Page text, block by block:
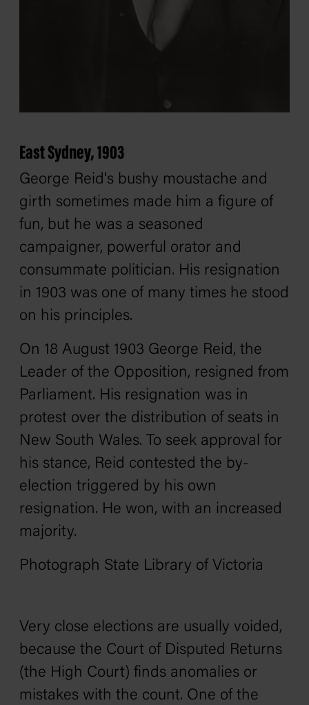
East Sydney, 1903
George Reid's bushy moustache and
girth sometimes made him a figure of
fun, but he was a seasoned
campaigner, powerful orator and
consummate politician. His resignation
in 1903 was one of many times he stood
on his principles.
On 18 August 1903 George Reid, the
Leader of the Opposition, resigned from
Parliament. His resignation was in
protest over the distribution of seats in
New South Wales. To seek approval for
his stance, Reid contested the by-
election triggered by his own
resignation. He won, with an increased
majority.
Photograph State Library of Victoria
Very close elections are usually voided,
because the Court of Disputed Returns
(the High Court) finds anomalies or
mistakes with the count. One of the